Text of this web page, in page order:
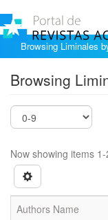
Browsing Liminales
Browsing
Now showing items
Authors Name